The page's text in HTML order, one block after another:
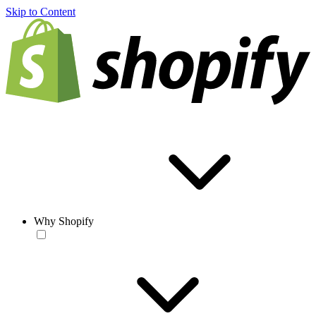
Skip to Content
Why Shopify